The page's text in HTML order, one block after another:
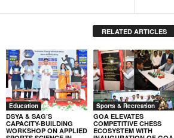
RELATED ARTICLES
Education
DSYA & SAG’S
CAPACITY-BUILDING
WORKSHOP ON APPLIED
Sports & Recreation
GOA ELEVATES
COMPETITIVE CHESS
ECOSYSTEM WITH